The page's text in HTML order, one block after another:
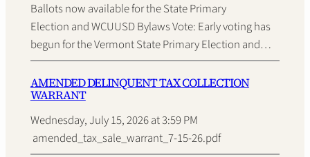
Ballots now available for the State Primary
Election and WCUUSD Bylaws Vote: Early voting has
begun for the Vermont State Primary Election and…
AMENDED DELINQUENT TAX COLLECTION
WARRANT
Wednesday, July 15, 2026 at 3:59 PM
amended_tax_sale_warrant_7-15-26.pdf